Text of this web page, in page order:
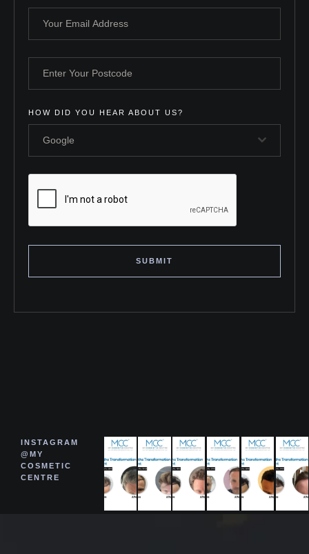
HOW DID YOU HEAR ABOUT US?
Google
SUBMIT
INSTAGRAM
@MY
COSMETIC
CENTRE